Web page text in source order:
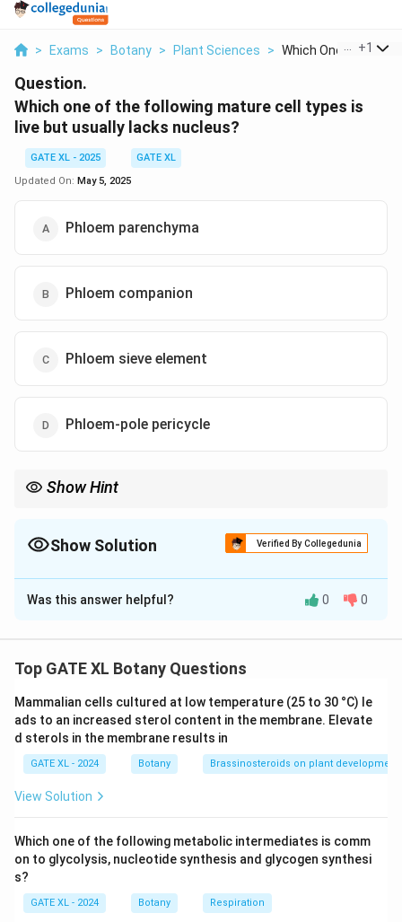
> Exams > Botany > Plant Sciences > Which One Of The
+1
Question.
Which one of the following mature cell types is
live but usually lacks nucleus?
GATE XL - 2025
GATE XL
Updated On: May 5, 2025
Phloem parenchyma
Phloem companion
Phloem sieve element
Phloem-pole pericycle
Show Hint
Show Solution Verified By Collegedunia
The Correct Option isC
Solution and Explanation
sieve elements, companion cells, phloem parenchyma,
Among these,phloem sieve elementsare unique
because they areliving at maturitybutlack a
nucleus.
This structural adaptation allows for more efficient
translocation of sugars and other organic substances
However, the loss of the nucleus also makes them
dependent on adjacent companion cells, which provide
Other phloem cells like phloem parenchyma and
Was this answer helpful? 0 0
Top GATE XL Botany Questions
Mammalian cells cultured at low temperature (25 to 30 °C) le
ads to an increased sterol content in the membrane. Elevate
d sterols in the membrane results in
GATE XL - 2024 Botany Brassinosteroids on plant development
View Solution
Which one of the following metabolic intermediates is comm
on to glycolysis, nucleotide synthesis and glycogen synthesi
s?
GATE XL - 2024 Botany Respiration